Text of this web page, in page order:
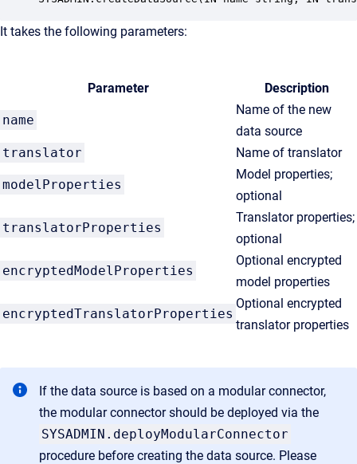
It takes the following parameters:
Parameter Description
name
Name of the new
data source
translator
Name of translator
modelProperties
Model properties;
optional
translatorProperties
Translator properties;
optional
encryptedModelProperties
Optional encrypted
model properties
encryptedTranslatorProperties
Optional encrypted
translator properties
If the data source is based on a modular connector,
the modular connector should be deployed via the
SYSADMIN.deployModularConnector
procedure before creating the data source. Please